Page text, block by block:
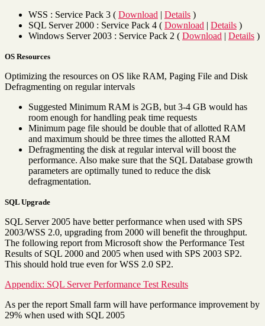
WSS : Service Pack 3 ( Download | Details )
SQL Server 2000 : Service Pack 4 ( Download | Details )
Windows Server 2003 : Service Pack 2 ( Download | Details )
OS Resources
Optimizing the resources on OS like RAM, Paging File and Disk
Defragmenting on regular intervals
Suggested Minimum RAM is 2GB, but 3-4 GB would has
room enough for handling peak time requests
Minimum page file should be double that of allotted RAM
and maximum should be three times the allotted RAM
Defragmenting the disk at regular interval will boost the
performance. Also make sure that the SQL Database growth
parameters are optimally tuned to reduce the disk
defragmentation.
SQL Upgrade
SQL Server 2005 have better performance when used with SPS
2003/WSS 2.0, upgrading from 2000 will benefit the throughput.
The following report from Microsoft show the Performance Test
Results of SQL 2000 and 2005 when used with SPS 2003 SP2.
This should hold true even for WSS 2.0 SP2.
Appendix: SQL Server Performance Test Results
As per the report Small farm will have performance improvement by
29% when used with SQL 2005